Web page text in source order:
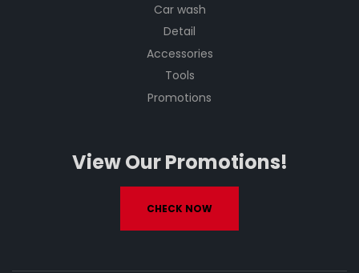
Car wash
Detail
Accessories
Tools
Promotions
View Our Promotions!
CHECK NOW